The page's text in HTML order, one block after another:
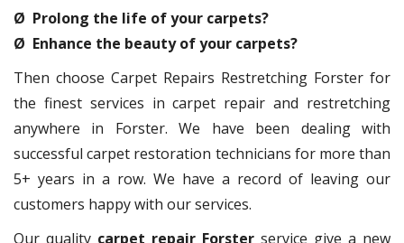
Ø Prolong the life of your carpets?
Ø Enhance the beauty of your carpets?
Then choose Carpet Repairs Restretching Forster for
the finest services in carpet repair and restretching
anywhere in Forster. We have been dealing with
successful carpet restoration technicians for more than
5+ years in a row. We have a record of leaving our
customers happy with our services.
Our quality carpet repair Forster service give a new